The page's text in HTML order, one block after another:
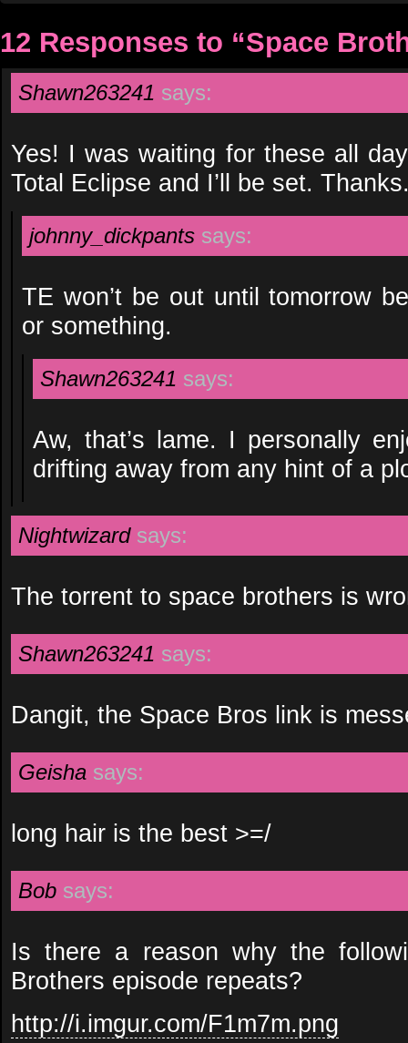
12 Responses to “Space
Shawn263241 says:
Yes! I was waiting for these all
Total Eclipse and I’ll be set.
johnny_dickpants says:
TE won’t be out until tomorrow
or something.
Shawn263241 says:
Aw, that’s lame. I personally
drifting away from any hint of a
Nightwizard says:
The torrent to space brothers is
Shawn263241 says:
Dangit, the Space Bros link is
Geisha says:
long hair is the best >=/
Bob says:
Is there a reason why the
Brothers episode repeats?
http://i.imgur.com/F1m7m.png